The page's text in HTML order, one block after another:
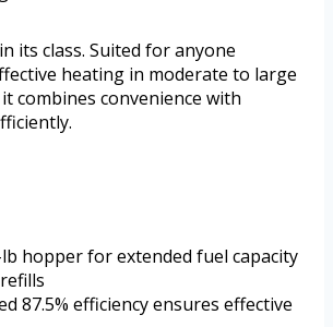
its class. Suited for anyone
heating in moderate to large
combines convenience with
hopper for extended fuel capacity
87.5% efficiency ensures effective